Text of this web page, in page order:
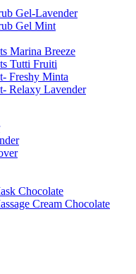
Gel-Lavender
Gel Mint
Marina Breeze
Tutti Fruiti
Freshy Minta
Relaxy Lavender
Chocolate
Cream Chocolate